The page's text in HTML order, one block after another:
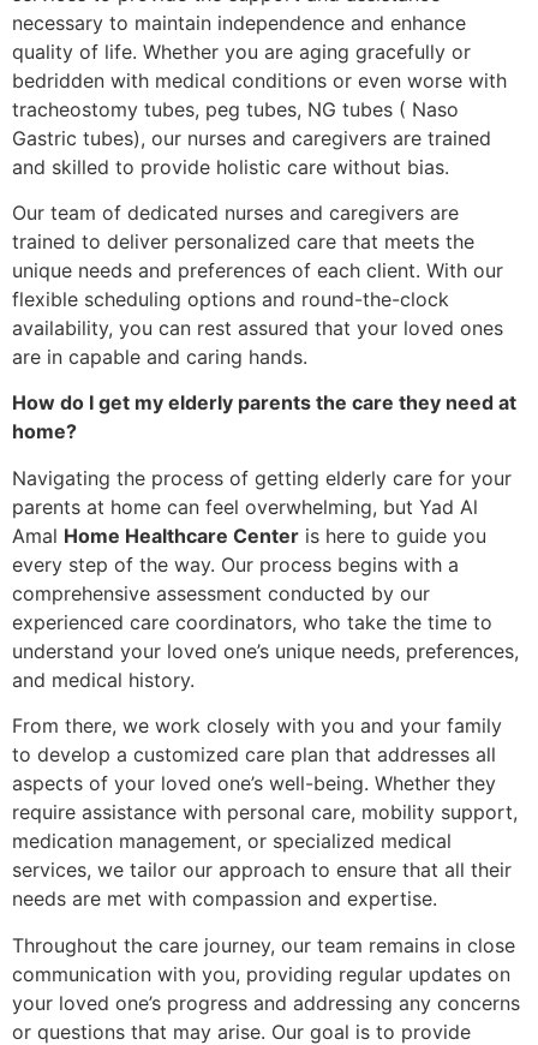
necessary to maintain independence and enhance
quality of life. Whether you are aging gracefully or
bedridden with medical conditions or even worse with
tracheostomy tubes, peg tubes, NG tubes ( Naso
Gastric tubes), our nurses and caregivers are trained
and skilled to provide holistic care without bias.
Our team of dedicated nurses and caregivers are
trained to deliver personalized care that meets the
unique needs and preferences of each client. With our
flexible scheduling options and round-the-clock
availability, you can rest assured that your loved ones
are in capable and caring hands.
How do I get my elderly parents the care they need at
home?
Navigating the process of getting elderly care for your
parents at home can feel overwhelming, but Yad Al
Amal Home Healthcare Center is here to guide you
every step of the way. Our process begins with a
comprehensive assessment conducted by our
experienced care coordinators, who take the time to
understand your loved one’s unique needs, preferences,
and medical history.
From there, we work closely with you and your family
to develop a customized care plan that addresses all
aspects of your loved one’s well-being. Whether they
require assistance with personal care, mobility support,
medication management, or specialized medical
services, we tailor our approach to ensure that all their
needs are met with compassion and expertise.
Throughout the care journey, our team remains in close
communication with you, providing regular updates on
your loved one’s progress and addressing any concerns
or questions that may arise. Our goal is to provide